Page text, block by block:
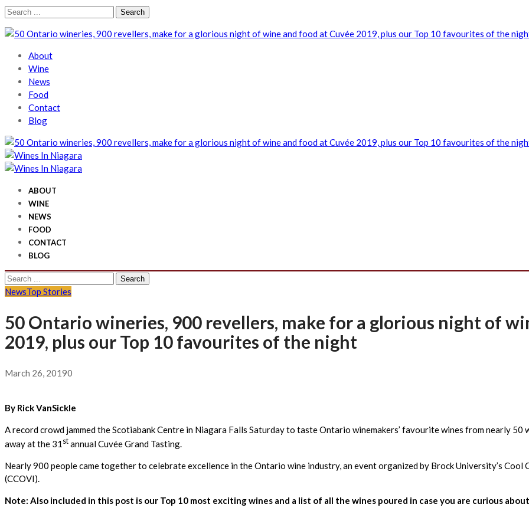
Skip
navigation
Skip
content
Search
Wines In Niagara
A local perspective
About
Wine
News
Food
Contact
Blog
Wines In Niagara
A local perspective
Wines In Niagara
A local perspective
ABOUT
WINE
NEWS
FOOD
CONTACT
BLOG
Search
for:
NewsTop Stories
50 Ontario wineries, 900 revellers, make for a glorious night of
2019, plus our Top 10 favourites of the night
March 26, 20190
By Rick VanSickle
A record crowd jammed the Scotiabank Centre in Niagara Falls Saturday to taste Ontario winemakers’ favourite wines from nearly 50
away at the 31 st annual Cuvée Grand Tasting.
Nearly 900 people came together to celebrate excellence in the Ontario wine industry, an event organized by Brock University’s
(CCOVI).
Note: Also included in this post is our Top 10 most exciting wines and a list of all the wines poured in case you are curious